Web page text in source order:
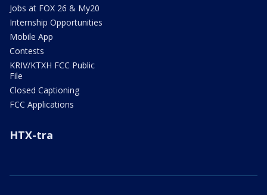
Jobs at FOX 26 & My20
Internship Opportunities
Mobile App
Contests
KRIV/KTXH FCC Public
File
Closed Captioning
FCC Applications
HTX-tra